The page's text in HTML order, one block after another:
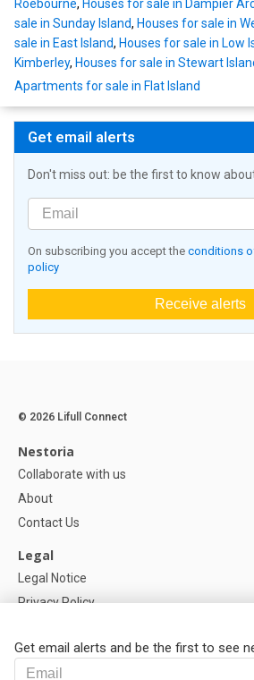
Roebourne, Houses for sale in Dampier
sale in Sunday Island, Houses for sale in
sale in East Island, Houses for sale in Low
Kimberley, Houses for sale in Stewart
Apartments for sale in Flat Island
Get email alerts
Don't miss out: be the first to know
On subscribing you accept the conditions
policy
Receive alerts
Get email alerts and be the first to see
© 2026 Lifull Connect
Nestoria
Collaborate with us
About
Contact Us
Legal
Legal Notice
Privacy Policy
Help